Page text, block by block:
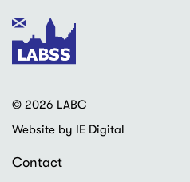
© 2026 LABC
Website by IE Digital
Contact